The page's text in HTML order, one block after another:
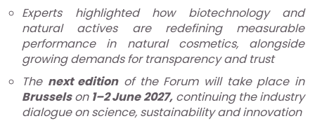
Experts highlighted how biotechnology and
natural actives are redefining measurable
performance in natural cosmetics, alongside
growing demands for transparency and trust
The next editionof the Forum will take place in
Brusselson 1–2 June 2027,continuing the industry
dialogue on science, sustainability and innovation